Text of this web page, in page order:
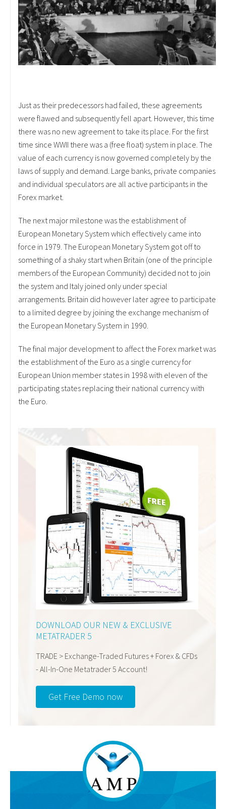
Just as their predecessors had failed, these agreements
were flawed and subsequently fell apart. However, this time
there was no new agreement to take its place. For the first
time since WWII there was a (free float) system in place. The
value of each currency is now governed completely by the
laws of supply and demand. Large banks, private companies
and individual speculators are all active participants in the
Forex market.
The next major milestone was the establishment of
European Monetary System which effectively came into
force in 1979. The European Monetary System got off to
something of a shaky start when Britain (one of the principle
members of the European Community) decided not to join
the system and Italy joined only under special
arrangements. Britain did however later agree to participate
to a limited degree by joining the exchange mechanism of
the European Monetary System in 1990.
The final major development to affect the Forex market was
the establishment of the Euro as a single currency for
European Union member states in 1998 with eleven of the
participating states replacing their national currency with
the Euro.
DOWNLOAD OUR NEW & EXCLUSIVE
METATRADER 5
TRADE > Exchange-Traded Futures+ Forex & CFDs
- All-In-One Metatrader 5 Account!
Get Free Demo now